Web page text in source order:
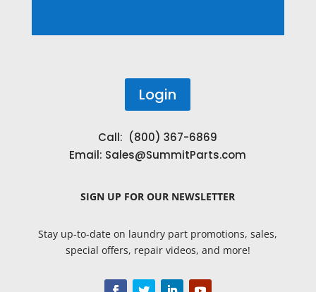
Login
Call: (800) 367-6869
Email: Sales@SummitParts.com
SIGN UP FOR OUR NEWSLETTER
Stay up-to-date on laundry part promotions, sales,
special offers, repair videos, and more!